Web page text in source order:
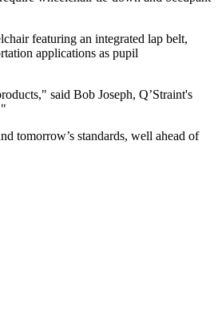
featuring an integrated lap belt,
applications as pupil
said Bob Joseph, Q’Straint's
tomorrow’s standards, well ahead of